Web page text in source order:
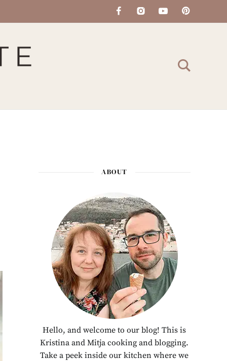
ABOUT
Hello, and welcome to our blog! This is
Kristina and Mitja cooking and blogging.
Take a peek inside our kitchen where we